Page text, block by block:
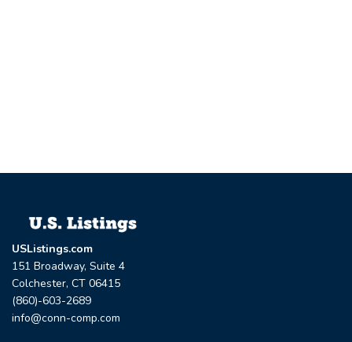
USListings.com
151 Broadway, Suite 4
Colchester, CT 06415
(860)-603-2689
info@conn-comp.com